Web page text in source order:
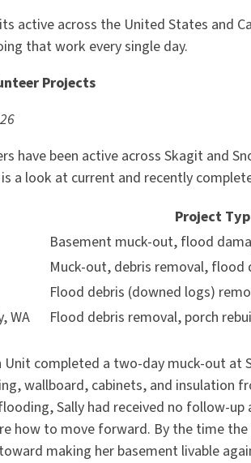
active across the United States and
that work every single day.
Projects
have been active across Skagit and
a look at current and recently
Project
Basement muck-out, flood
Muck-out, debris removal, flood
Flood debris (downed logs)
WA
Flood debris removal, porch
Unit completed a two-day muck-out at
wallboard, cabinets, and insulation
Sally had received no follow-up
how to move forward. By the time
making her basement livable